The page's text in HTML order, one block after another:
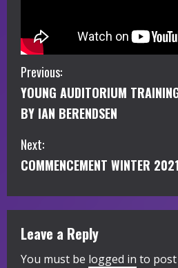
C
o
n
t
i
n
u
Previous:
YOUNG AUDITORIUM
BY IAN BERENDSEN
Next:
COMMENCEMENT WINTER 2021
Leave a Reply
You must be logged in to post